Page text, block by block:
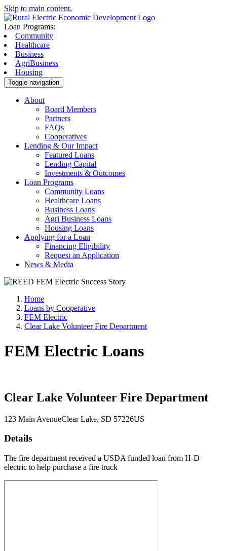
Skip to main content.
Loan Programs:
Community
Healthcare
Business
AgriBusiness
Housing
Toggle navigation
About
Board Members
Partners
FAQs
Cooperatives
Lending & Our Impact
Featured Loans
Lending Capital
Investments & Outcomes
Loan Programs
Community Loans
Healthcare Loans
Business Loans
Agri Business Loans
Housing Loans
Applying for a Loan
Financing Eligibility
Request an Application
News & Media
Home
Loans by Cooperative
FEM Electric
Clear Lake Volunteer Fire Department
FEM Electric Loans
Clear Lake Volunteer Fire Department
123 Main AvenueClear Lake, SD 57226US
Details
The fire department received a USDA funded loan from H-D
electric to help purchase a fire truck